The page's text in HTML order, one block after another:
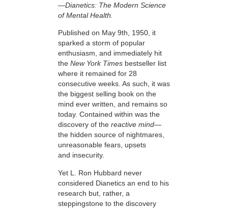
—Dianetics: The Modern Science
of Mental Health.
Published on May 9th, 1950, it
sparked a storm of popular
enthusiasm, and immediately hit
the New York Times bestseller list
where it remained for 28
consecutive weeks. As such, it was
the biggest selling book on the
mind ever written, and remains so
today. Contained within was the
discovery of the reactive mind—
the hidden source of nightmares,
unreasonable fears, upsets
and insecurity.
Yet L. Ron Hubbard never
considered Dianetics an end to his
research but, rather, a
steppingstone to the discovery